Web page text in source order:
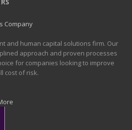
Company
and human capital solutions firm. Our
approach and proven processes
for companies looking to improve
cost of risk.